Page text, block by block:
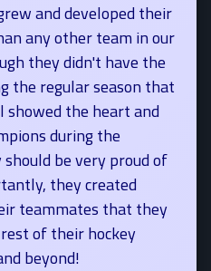
and developed their
any other team in our
they didn't have the
the regular season that
the heart and
during the
be very proud of
they created
teammates that they
of their hockey
beyond!